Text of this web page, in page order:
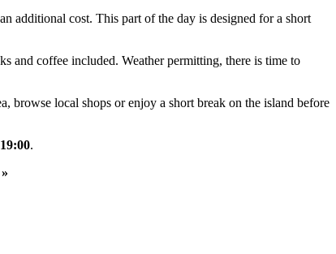
additional cost. This part of the day is designed for a short
and coffee included. Weather permitting, there is time to
browse local shops or enjoy a short break on the island before
19:00.